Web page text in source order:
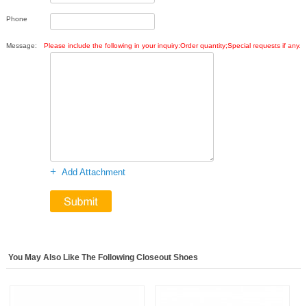
Phone
Message: Please include the following in your inquiry:Order quantity;Special requests if any.
+ Add Attachment
You May Also Like The Following Closeout Shoes